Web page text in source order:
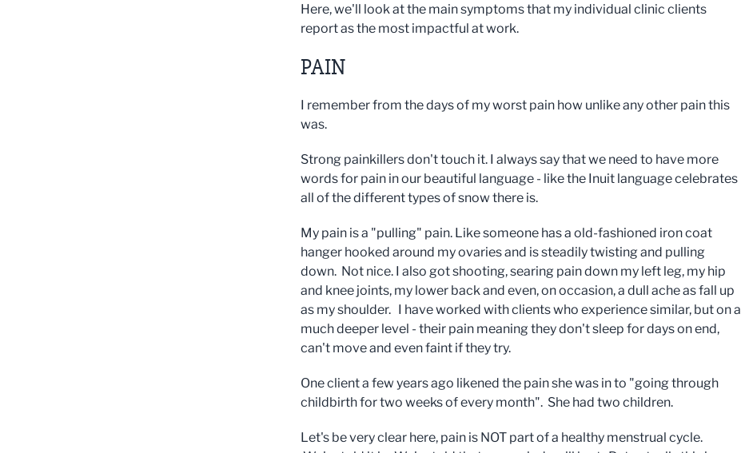
Here, we'll look at the main symptoms that my individual clinic clients
report as the most impactful at work.
PAIN
I remember from the days of my worst pain how unlike any other pain this
was.
Strong painkillers don't touch it. I always say that we need to have more
words for pain in our beautiful language - like the Inuit language celebrates
all of the different types of snow there is.
My pain is a "pulling" pain. Like someone has a old-fashioned iron coat
hanger hooked around my ovaries and is steadily twisting and pulling
down. Not nice. I also got shooting, searing pain down my left leg, my hip
and knee joints, my lower back and even, on occasion, a dull ache as fall up
as my shoulder. I have worked with clients who experience similar, but on a
much deeper level - their pain meaning they don't sleep for days on end,
can't move and even faint if they try.
One client a few years ago likened the pain she was in to "going through
childbirth for two weeks of every month". She had two children.
Let's be very clear here, pain is NOT part of a healthy menstrual cycle.